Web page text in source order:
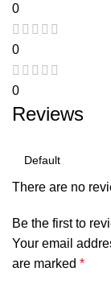
0
0
0
Reviews
There are no
Be the first to
Your email
are marked *